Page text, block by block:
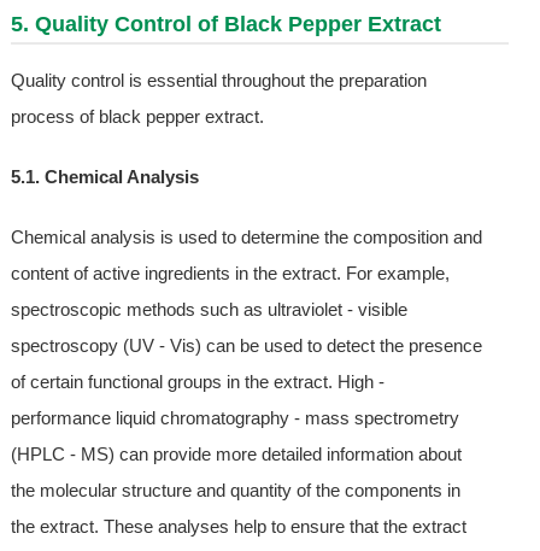
5. Quality Control of Black Pepper Extract
Quality control is essential throughout the preparation
process of black pepper extract.
5.1. Chemical Analysis
Chemical analysis is used to determine the composition and
content of active ingredients in the extract. For example,
spectroscopic methods such as ultraviolet - visible
spectroscopy (UV - Vis) can be used to detect the presence
of certain functional groups in the extract. High -
performance liquid chromatography - mass spectrometry
(HPLC - MS) can provide more detailed information about
the molecular structure and quantity of the components in
the extract. These analyses help to ensure that the extract